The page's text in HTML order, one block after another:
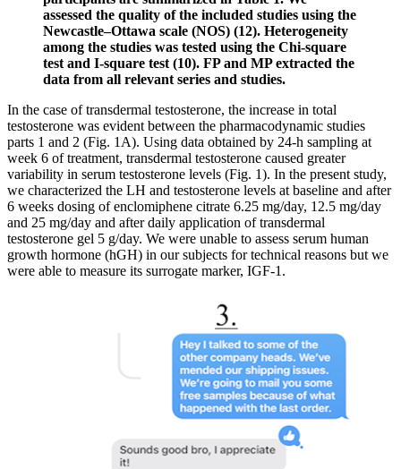
assessed the quality of the included studies using the
Newcastle–Ottawa scale (NOS) (12). Heterogeneity
among the studies was tested using the Chi-square
test and I-square test (10). FP and MP extracted the
data from all relevant series and studies.
In the case of transdermal testosterone, the increase in total
testosterone was evident between the pharmacodynamic studies
parts 1 and 2 (Fig. 1A). Using data obtained by 24-h sampling at
week 6 of treatment, transdermal testosterone caused greater
variability in serum testosterone levels (Fig. 1). In the present study,
we characterized the LH and testosterone levels at baseline and after
6 weeks dosing of enclomiphene citrate 6.25 mg/day, 12.5 mg/day
and 25 mg/day and after daily application of transdermal
testosterone gel 5 g/day. We were unable to assess serum human
growth hormone (hGH) in our subjects for technical reasons but we
were able to measure its surrogate marker, IGF-1.